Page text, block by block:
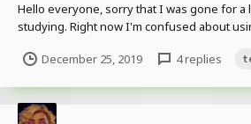
Hello everyone, sorry that I was gone for a
studying. Right now I'm confused about
tell me ?December 25, 2019 4 replies